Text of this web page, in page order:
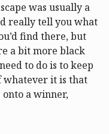
was usually a
really tell you what
find there, but
a bit more black
to do is to keep
it is that
a winner,